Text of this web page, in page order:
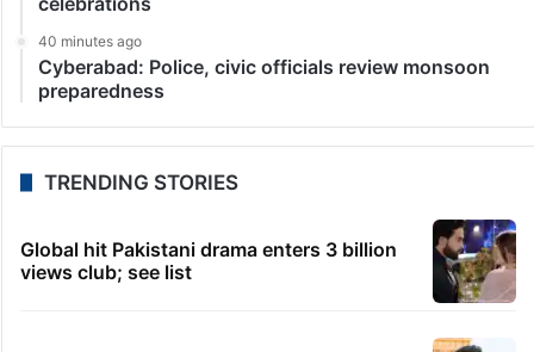
40 minutes ago
Cyberabad: Police, civic officials review monsoon
preparedness
TRENDING STORIES
Global hit Pakistani drama enters 3 billion
views club; see list